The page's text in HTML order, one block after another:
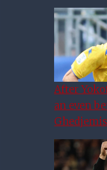
After
an even
Ghedjemis